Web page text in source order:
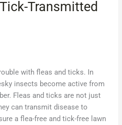
Transmitted
with fleas and ticks. In
insects become active from
Fleas and ticks are not just
can transmit disease to
a flea-free and tick-free lawn